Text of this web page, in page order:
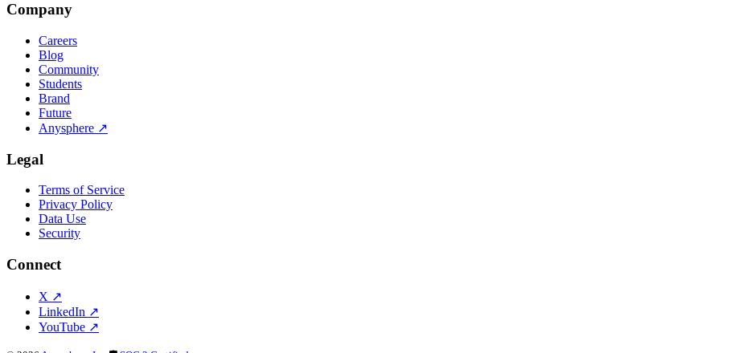
Company
Careers
Blog
Community
Students
Brand
Future
Anysphere ↗
Legal
Terms of Service
Privacy Policy
Data Use
Security
Connect
X ↗
LinkedIn ↗
YouTube ↗